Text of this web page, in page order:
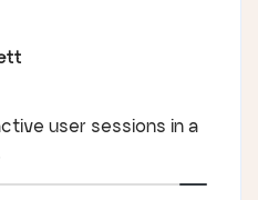
user sessions in a